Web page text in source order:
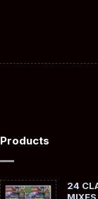
Products
24